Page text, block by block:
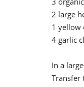
2 large
1 yellow
4 garlic
In a
Transfer